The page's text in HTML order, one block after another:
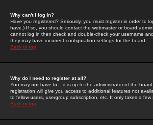
Why can't I log in?
Have you registered? Seriously, you must register in order to
have.) If so, you should contact the webmaster or board
cannot log in then check and double-check your username
they may have incorrect configuration settings for the board.
Back to top
Why do I need to register at all?
You may not have to -- it is up to the administrator of the
registration will give you access to additional features not
to fellow users, usergroup subscription, etc. It only takes a
Back to top